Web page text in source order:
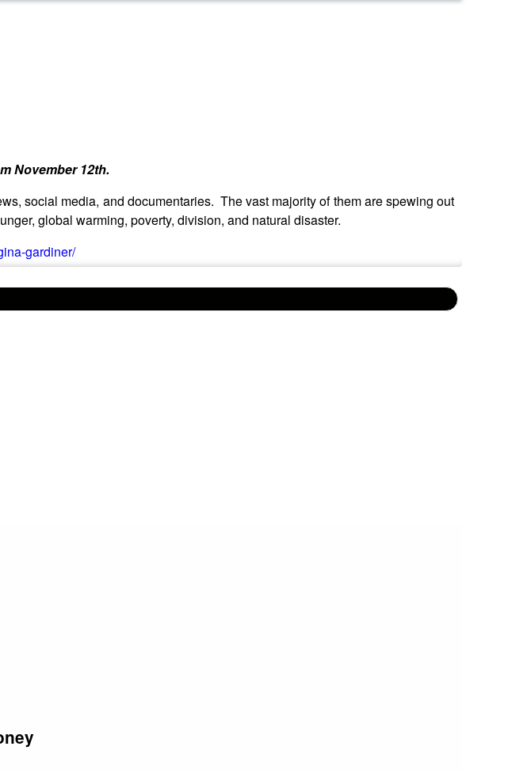
November 12th.
social media, and documentaries. The vast majority of them are spewing out
global warming, poverty, division, and natural disaster.
gardiner/